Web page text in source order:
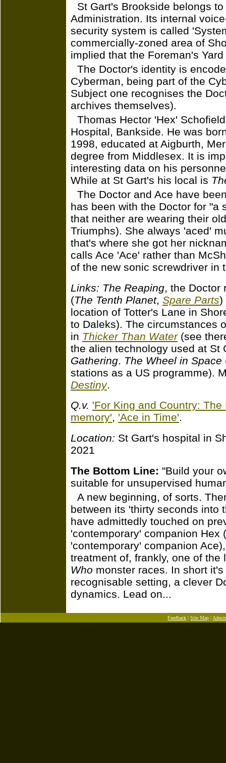
St Gart's Brookside belongs
Administration. Its internal
security system is called
commercially-zoned area of
implied that the Foreman's
The Doctor's identity is
Cyberman, being part of the
Subject one recognises the
archives themselves).
Thomas Hector 'Hex'
Hospital, Bankside. He was
1998, educated at Aigburth,
degree from Middlesex. It is
interesting data on his
While at St Gart's his local is
The Doctor and Ace have
has been with the Doctor for "a
that neither are wearing their
Triumphs). She always 'aced'
that's where she got her
calls Ace 'Ace' rather than
of the new sonic screwdriver in
Links: The Reaping , the
(The Tenth Planet, Spare Parts)
location of Totter's Lane in
to Daleks). The circumstances
in Thicker Than Water(see
the alien technology used at St
Gathering
The Wheel in Space
stations as a US programme).
Destiny.
Q.v. 'For King and Country: The
memory', 'Ace in Time'.
Location: St Gart's hospital in
2021
The Bottom Line: "Build your
suitable for unsupervised
A new beginning, of sorts.
between its 'thirty seconds into
have admittedly touched on
'contemporary' companion Hex
'contemporary' companion
treatment of, frankly, one of
Who monster races. In short
recognisable setting, a clever
dynamics. Lead on...
Feedback |Site Map |